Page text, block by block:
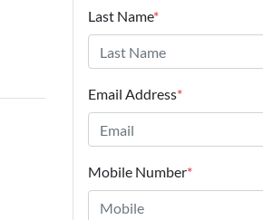
Last Name*
Email Address*
Mobile Number*